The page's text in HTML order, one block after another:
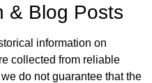
& Blog Posts
information on
collected from reliable
do not guarantee that the